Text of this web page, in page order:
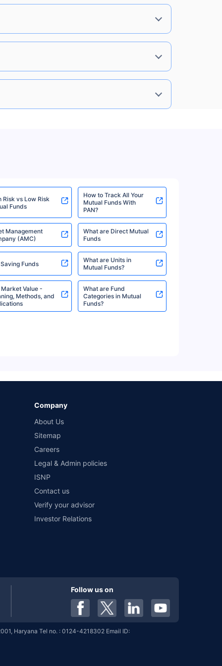
8.85%
8.85% View More
8.60% View More
8.16%
8.02%
View More
Risk vs Low Risk
Funds
How to Track All Your
Mutual Funds With
PAN?
Management
(AMC)
What are Direct Mutual
Funds
Funds
What are Units in
Mutual Funds?
Market Value -
Methods, and
What are Fund
Categories in Mutual
Funds?
Company
About Us
Sitemap
Careers
Legal & Admin policies
ISNP
Contact us
Verify your advisor
Investor Relations
Follow us on
Haryana Tel no. : 0124-4218302 Email ID: